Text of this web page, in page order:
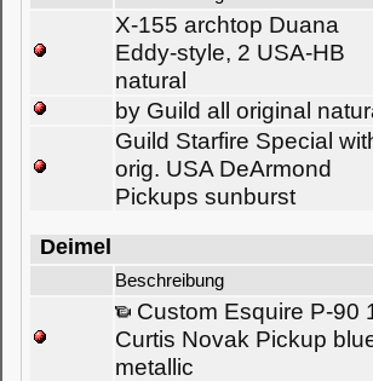
X-155 archtop Duana
Eddy-style, 2 USA-HB
natural
by Guild all original
Guild Starfire Special
orig. USA DeArmond
Pickups sunburst
Deimel
Beschreibung
Custom Esquire P-90
Curtis Novak Pickup
metallic